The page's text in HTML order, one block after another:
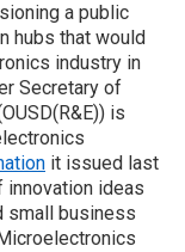
a public
hubs that would
industry in
Secretary of
is
it issued last
ideas
small business